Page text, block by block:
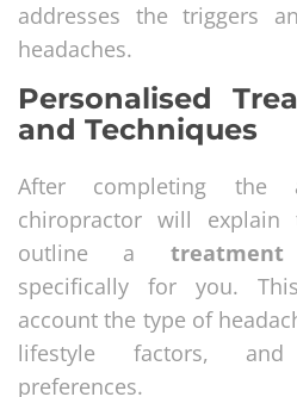
addresses the triggers
headaches.
Personalised
and Techniques
After completing the
chiropractor will
outline a
specifically for you.
account the type of
lifestyle factors,
preferences.